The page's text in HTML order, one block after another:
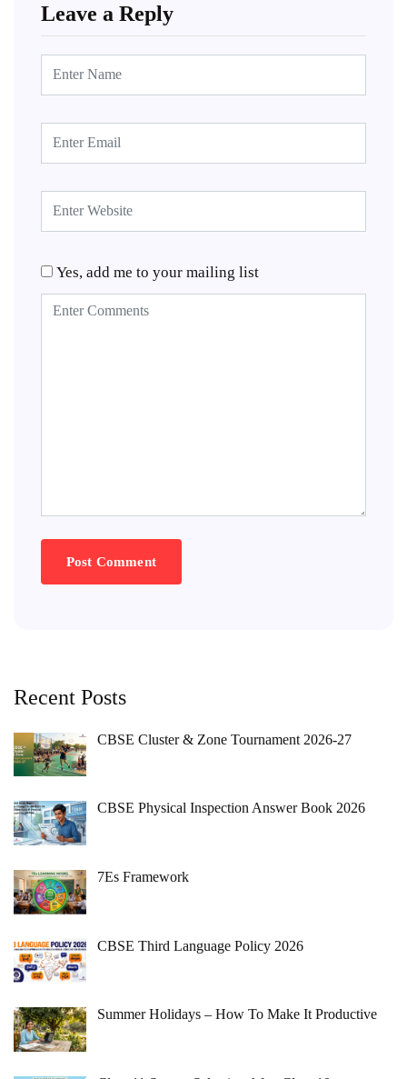
Leave a Reply
Yes, add me to your mailing list
Recent Posts
CBSE Cluster & Zone Tournament 2026-27
CBSE Physical Inspection Answer Book 2026
7Es Framework
CBSE Third Language Policy 2026
Summer Holidays – How To Make It Productive